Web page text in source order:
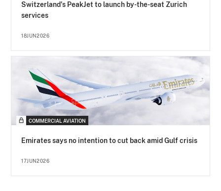
Switzerland's PeakJet to launch by-the-seat Zurich
services
18JUN2026
COMMERCIAL AVIATION
Emirates says no intention to cut back amid Gulf crisis
17JUN2026